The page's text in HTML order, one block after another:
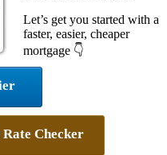
Let’s get you started with a
faster, easier, cheaper
mortgage 👇
Rate Checker